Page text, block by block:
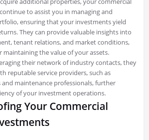
to assist you in managing and
ensuring that your investments yield
They can provide valuable insights into
tenant relations, and market conditions,
maintaining the value of your assets.
their network of industry contacts, they
reputable service providers, such as
maintenance professionals, further
of your investment operations.
Your Commercial